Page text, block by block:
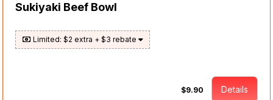
Sukiyaki Beef Bowl
Limited: $2 extra + $3 rebate
$9.90 Details